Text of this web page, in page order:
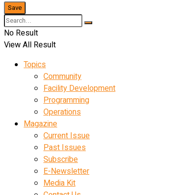
No Result
View All Result
Topics
Community
Facility Development
Programming
Operations
Magazine
Current Issue
Past Issues
Subscribe
E-Newsletter
Media Kit